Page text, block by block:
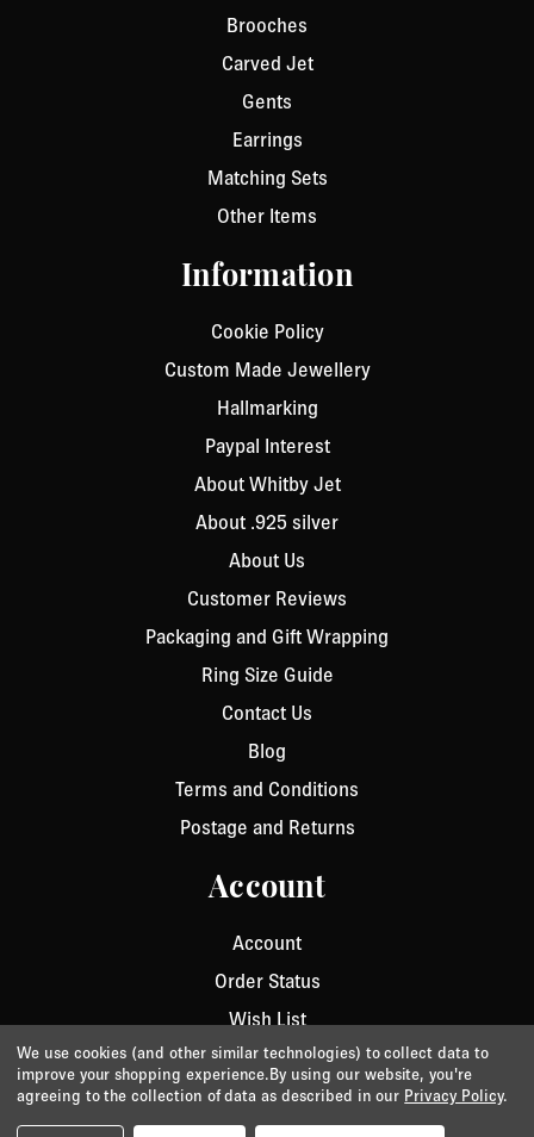
Brooches
Carved Jet
Gents
Earrings
Matching Sets
Other Items
Information
Cookie Policy
Custom Made Jewellery
Hallmarking
Paypal Interest
About Whitby Jet
About .925 silver
About Us
Customer Reviews
Packaging and Gift Wrapping
Ring Size Guide
Contact Us
Blog
Terms and Conditions
Postage and Returns
Account
Account
Order Status
Wish List
Privacy/Cookie Policy/Terms & Conditions
We use cookies (and other similar technologies) to collect data to
improve your shopping experience.By using our website, you're
agreeing to the collection of data as described in our Privacy Policy.